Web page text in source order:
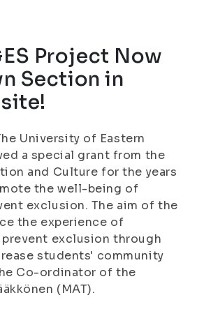
Project Now
Section in
University of Eastern
a special grant from the
and Culture for the years
the well-being of
exclusion. The aim of the
the experience of
exclusion through
students' community
Co-ordinator of the
(MAT).